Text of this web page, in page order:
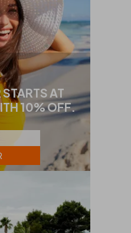
AT
10% OFF.